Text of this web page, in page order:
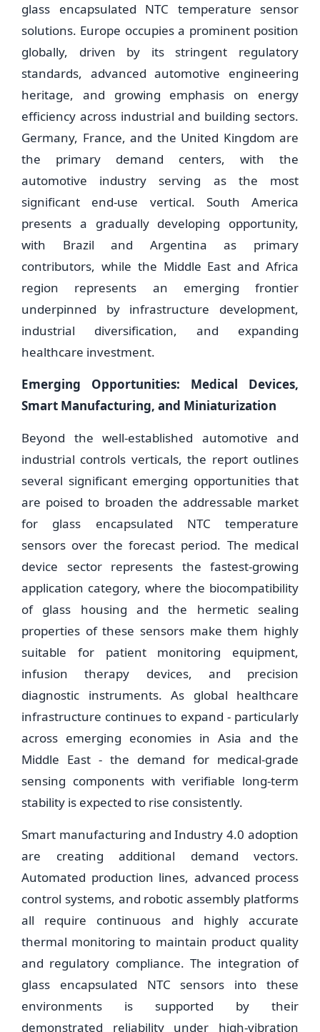
glass encapsulated NTC temperature sensor
solutions. Europe occupies a prominent position
globally, driven by its stringent regulatory
standards, advanced automotive engineering
heritage, and growing emphasis on energy
efficiency across industrial and building sectors.
Germany, France, and the United Kingdom are
the primary demand centers, with the
automotive industry serving as the most
significant end-use vertical. South America
presents a gradually developing opportunity,
with Brazil and Argentina as primary
contributors, while the Middle East and Africa
region represents an emerging frontier
underpinned by infrastructure development,
industrial diversification, and expanding
healthcare investment.
Emerging Opportunities: Medical Devices,
Smart Manufacturing, and Miniaturization
Beyond the well-established automotive and
industrial controls verticals, the report outlines
several significant emerging opportunities that
are poised to broaden the addressable market
for glass encapsulated NTC temperature
sensors over the forecast period. The medical
device sector represents the fastest-growing
application category, where the biocompatibility
of glass housing and the hermetic sealing
properties of these sensors make them highly
suitable for patient monitoring equipment,
infusion therapy devices, and precision
diagnostic instruments. As global healthcare
infrastructure continues to expand - particularly
across emerging economies in Asia and the
Middle East - the demand for medical-grade
sensing components with verifiable long-term
stability is expected to rise consistently.
Smart manufacturing and Industry 4.0 adoption
are creating additional demand vectors.
Automated production lines, advanced process
control systems, and robotic assembly platforms
all require continuous and highly accurate
thermal monitoring to maintain product quality
and regulatory compliance. The integration of
glass encapsulated NTC sensors into these
environments is supported by their
demonstrated reliability under high-vibration